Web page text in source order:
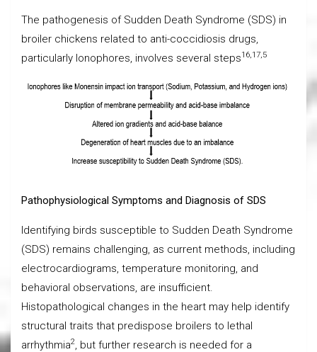
The pathogenesis of Sudden Death Syndrome (SDS) in
broiler chickens related to anti-coccidiosis drugs,
particularly Ionophores, involves several steps16,17,5
Pathophysiological Symptoms and Diagnosis of SDS
Identifying birds susceptible to Sudden Death Syndrome
(SDS) remains challenging, as current methods, including
electrocardiograms, temperature monitoring, and
behavioral observations, are insufficient.
Histopathological changes in the heart may help identify
structural traits that predispose broilers to lethal
arrhythmia2, but further research is needed for a